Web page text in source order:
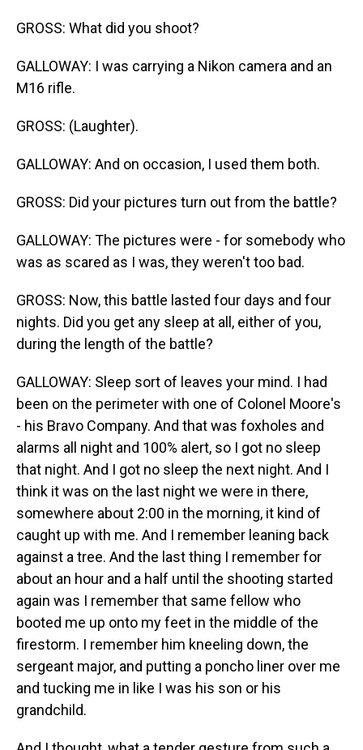
GROSS: What did you shoot?
GALLOWAY: I was carrying a Nikon camera and an
M16 rifle.
GROSS: (Laughter).
GALLOWAY: And on occasion, I used them both.
GROSS: Did your pictures turn out from the battle?
GALLOWAY: The pictures were - for somebody who
was as scared as I was, they weren't too bad.
GROSS: Now, this battle lasted four days and four
nights. Did you get any sleep at all, either of you,
during the length of the battle?
GALLOWAY: Sleep sort of leaves your mind. I had
been on the perimeter with one of Colonel Moore's
- his Bravo Company. And that was foxholes and
alarms all night and 100% alert, so I got no sleep
that night. And I got no sleep the next night. And I
think it was on the last night we were in there,
somewhere about 2:00 in the morning, it kind of
caught up with me. And I remember leaning back
against a tree. And the last thing I remember for
about an hour and a half until the shooting started
again was I remember that same fellow who
booted me up onto my feet in the middle of the
firestorm. I remember him kneeling down, the
sergeant major, and putting a poncho liner over me
and tucking me in like I was his son or his
grandchild.